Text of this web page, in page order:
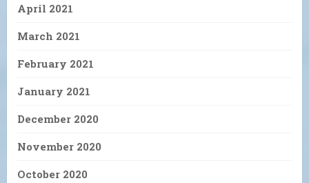
April 2021
March 2021
February 2021
January 2021
December 2020
November 2020
October 2020